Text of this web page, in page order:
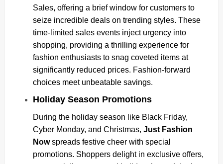
Sales, offering a brief window for customers to
seize incredible deals on trending styles. These
time-limited sales events inject urgency into
shopping, providing a thrilling experience for
fashion enthusiasts to snag coveted items at
significantly reduced prices. Fashion-forward
choices meet unbeatable savings.
Holiday Season Promotions
During the holiday season like Black Friday,
Cyber Monday, and Christmas, Just Fashion
Nowspreads festive cheer with special
promotions. Shoppers delight in exclusive offers,